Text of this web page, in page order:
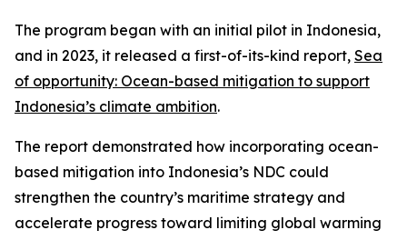
The program began with an initial pilot in Indonesia,
and in 2023, it released a first-of-its-kind report, Sea
of opportunity: Ocean-based mitigation to support
Indonesia’s climate ambition.
The report demonstrated how incorporating ocean-
based mitigation into Indonesia’s NDC could
strengthen the country’s maritime strategy and
accelerate progress toward limiting global warming